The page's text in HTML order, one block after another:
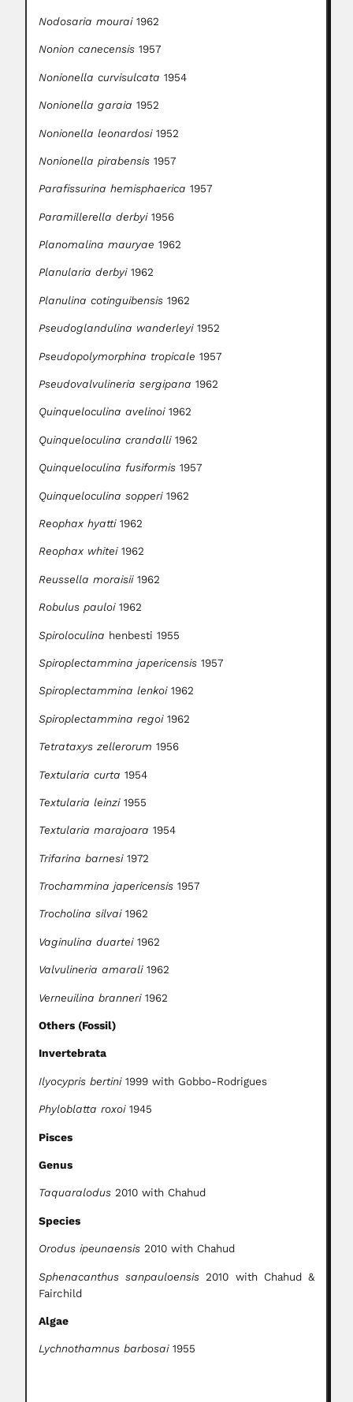
Nodosaria mourai1962
Nonion canecensis 1957
Nonionella curvisulcata 1954
Nonionella garaia 1952
Nonionella leonardosi1952
Nonionella pirabensis 1957
Parafissurina hemisphaerica 1957
Paramillerella derbyi1956
Planomalina mauryae 1962
Planularia derbyi1962
Planulina cotinguibensis 1962
Pseudoglandulina wanderleyi1952
Pseudopolymorphina tropicale 1957
Pseudovalvulineria sergipana 1962
Quinqueloculina avelinoi1962
Quinqueloculina crandalli1962
Quinqueloculina fusiformis 1957
Quinqueloculina sopperi1962
Reophax hyatti1962
Reophax whitei1962
Reussella moraisii1962
Robulus pauloi1962
Spiroloculina henbesti 1955
Spiroplectammina japericensis 1957
Spiroplectammina lenkoi 1962
Spiroplectammina regoi 1962
Tetrataxys zellerorum 1956
Textularia curta 1954
Textularia leinzi1955
Textularia marajoara 1954
Trifarina barnesi1972
Trochammina japericensis 1957
Trocholina silvai1962
Vaginulina duartei1962
Valvulineria amarali1962
Verneuilina branneri1962
Others (Fossil)
Invertebrata
Ilyocypris bertini1999 with Gobbo-Rodrigues
Phyloblatta roxoi1945
Pisces
Genus
Taquaralodus 2010 with Chahud
Species
Orodus ipeunaensis 2010 with Chahud
Sphenacanthus sanpauloensis 2010 with Chahud &
Fairchild
Algae
Lychnothamnus barbosai 1955